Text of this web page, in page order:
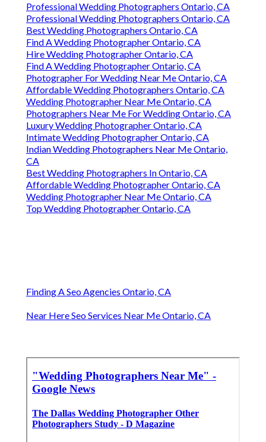
Professional Wedding Photographers Ontario, CA
Professional Wedding Photographers Ontario, CA
Best Wedding Photographers Ontario, CA
Find A Wedding Photographer Ontario, CA
Hire Wedding Photographer Ontario, CA
Find A Wedding Photographer Ontario, CA
Photographer For Wedding Near Me Ontario, CA
Affordable Wedding Photographers Ontario, CA
Wedding Photographer Near Me Ontario, CA
Photographers Near Me For Wedding Ontario, CA
Luxury Wedding Photographer Ontario, CA
Intimate Wedding Photographer Ontario, CA
Indian Wedding Photographers Near Me Ontario,
CA
Best Wedding Photographers In Ontario, CA
Affordable Wedding Photographer Ontario, CA
Wedding Photographer Near Me Ontario, CA
Top Wedding Photographer Ontario, CA
Finding A Seo Agencies Ontario, CA
Near Here Seo Services Near Me Ontario, CA